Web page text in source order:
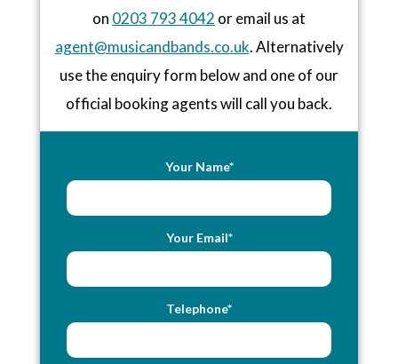
on 0203 793 4042 or email us at
agent@musicandbands.co.uk. Alternatively
use the enquiry form below and one of our
official booking agents will call you back.
Your Name*
Your Email*
Telephone*